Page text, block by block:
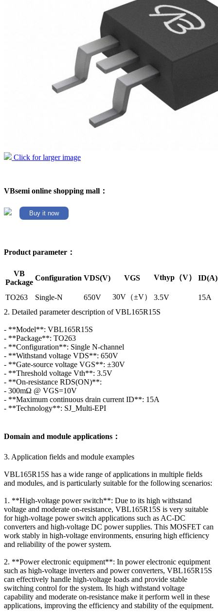
Click for larger image
VBsemi online shopping mall：
Buy it now
Product parameter：
VB
Package
Configuration VDS(V) VGS Vthyp（V） ID(A)
TO263 Single-N 650V 30V（±V） 3.5V
15A
2. Detailed parameter description of VBL165R15S
- **Model**: VBL165R15S
- **Package**: TO263
- **Configuration**: Single N-channel
- **Withstand voltage VDS**: 650V
- **Gate-source voltage VGS**: ±30V
- **Threshold voltage Vth**: 3.5V
- **On-resistance RDS(ON)**:
- 300mΩ @ VGS=10V
- **Maximum continuous drain current ID**: 15A
- **Technology**: SJ_Multi-EPI
Domain and module applications：
3. Application fields and module examples
VBL165R15S has a wide range of applications in multiple fields
and modules, and is particularly suitable for the following scenarios:
1. **High-voltage power switch**: Due to its high withstand
voltage and moderate on-resistance, VBL165R15S is very suitable
for high-voltage power switch applications such as AC-DC
converters and high-voltage DC power supplies. This MOSFET can
work stably in high-voltage environments, ensuring high efficiency
and reliability of the power system.
2. **Power electronic equipment**: In power electronic equipment
such as high-voltage inverters and power converters, VBL165R15S
can effectively handle high-voltage loads and provide stable
switching control for the system. Its high withstand voltage
capability and moderate on-resistance make it perform well in these
applications, improving the efficiency and stability of the equipment.